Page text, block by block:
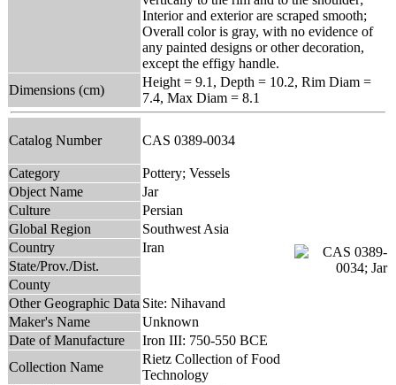
Interior and exterior are scraped smooth;
Overall color is gray, with no evidence of
any painted designs or other decoration,
except the effigy handle.
Dimensions (cm)
Height = 9.1, Depth = 10.2, Rim Diam =
7.4, Max Diam = 8.1
Catalog Number CAS 0389-0034
Category
Pottery; Vessels
Object Name
Jar
Culture
Persian
Global Region
Southwest Asia
Country
Iran
State/Prov./Dist.
County
Other Geographic Data Site: Nihavand
Maker's Name
Unknown
Date of Manufacture
Iron III: 750-550 BCE
Collection Name
Rietz Collection of Food
Technology